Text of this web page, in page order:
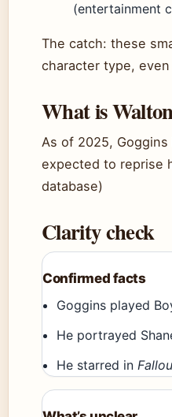
(entertainment
The catch: these
character type,
What is
As of 2025,
expected to reprise
database)
Clarity check
Confirmed facts
Goggins played
He portrayed
He starred in